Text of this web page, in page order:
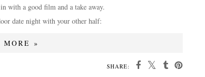
with a good film and a take away.
date night with your other half:
MORE »
SHARE: